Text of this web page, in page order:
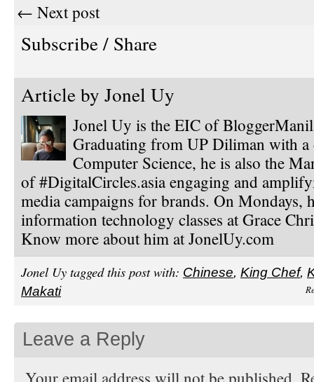
← Next post
Subscribe / Share
Article by Jonel Uy
Jonel Uy is the EIC of
Graduating from UP Diliman with a
Computer Science, he is also the
of #DigitalCircles.asia engaging and
media campaigns for brands. On Mondays,
information technology classes at Grace
Know more about him at JonelUy.com
Jonel Uy tagged this post with: Chinese, King Chef,
Makati
Leave a Reply
Your email address will not be published.